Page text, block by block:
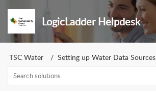
LogicLadder Helpdesk
TSC Water Setting up Water Data Sources